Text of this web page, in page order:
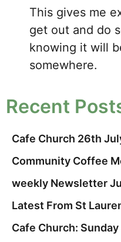
This gives me
get out and do
knowing it will
somewhere.
Recent
Cafe Church 26th
Community Coffee
weekly Newsletter
Latest From St
Cafe Church: